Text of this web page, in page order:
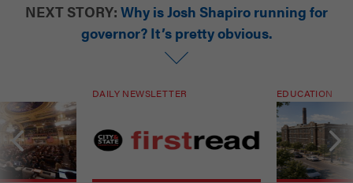
NEXT STORY: Why is Josh Shapiro running for
governor? It’s pretty obvious.
DAILY NEWSLETTER EDUCATION